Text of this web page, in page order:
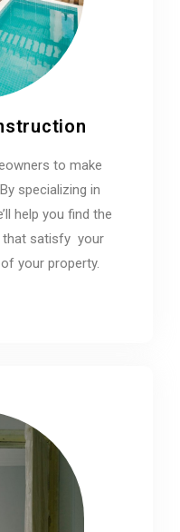
to make
specializing in
help you find the
that satisfy your
your property.